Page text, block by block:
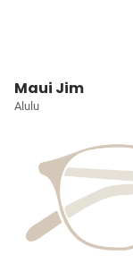
Maui Jim
Alulu